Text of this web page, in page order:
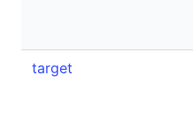
target